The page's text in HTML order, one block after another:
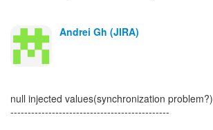
Andrei Gh (JIRA)
null injected values(synchronization problem?)
----------------------------------------------